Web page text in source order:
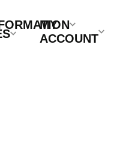
MY
ACCOUNT